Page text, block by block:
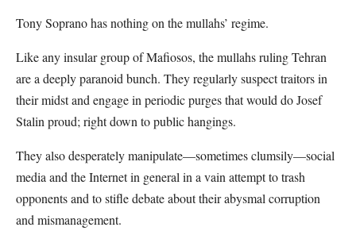
Tony Soprano has nothing on the mullahs’ regime.
Like any insular group of Mafiosos, the mullahs ruling Tehran
are a deeply paranoid bunch. They regularly suspect traitors in
their midst and engage in periodic purges that would do Josef
Stalin proud; right down to public hangings.
They also desperately manipulate—sometimes clumsily—social
media and the Internet in general in a vain attempt to trash
opponents and to stifle debate about their abysmal corruption
and mismanagement.